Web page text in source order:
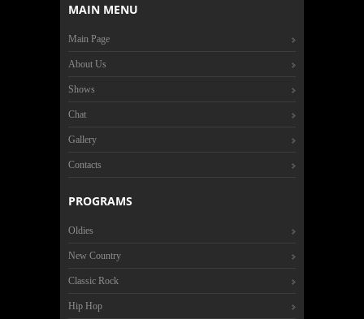
MAIN MENU
Main Page
About Us
Shows
Chat
Gallery
Contacts
PROGRAMS
Oldies
New Country
Classic Rock
Hip Hop